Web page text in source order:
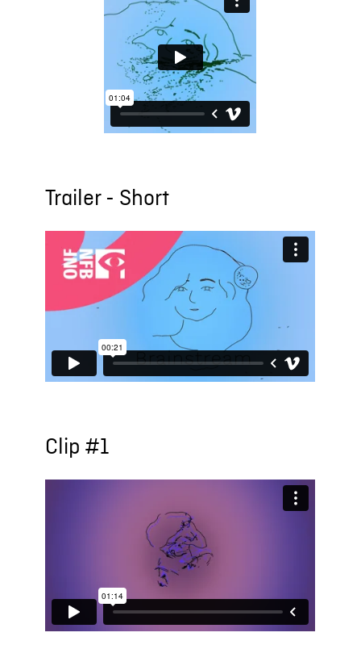
Trailer - Short
Clip #1